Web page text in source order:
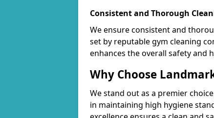
Consistent and Thorough
We ensure consistent and
set by reputable gym cleaning
enhances the overall safety and
Why Choose
We stand out as a premier
in maintaining high hygiene